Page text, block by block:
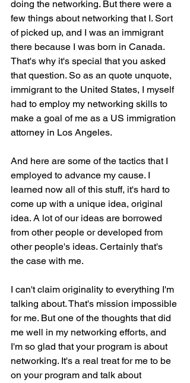
doing the networking. But there were a
few things about networking that I. Sort
of picked up, and I was an immigrant
there because I was born in Canada.
That's why it's special that you asked
that question. So as an quote unquote,
immigrant to the United States, I myself
had to employ my networking skills to
make a goal of me as a US immigration
attorney in Los Angeles.
And here are some of the tactics that I
employed to advance my cause. I
learned now all of this stuff, it's hard to
come up with a unique idea, original
idea. A lot of our ideas are borrowed
from other people or developed from
other people's ideas. Certainly that's
the case with me.
I can't claim originality to everything I'm
talking about. That's mission impossible
for me. But one of the thoughts that did
me well in my networking efforts, and
I'm so glad that your program is about
networking. It's a real treat for me to be
on your program and talk about